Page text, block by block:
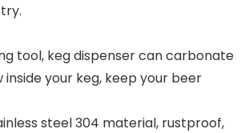
tool, keg dispenser can carbonate
your keg, keep your beer
steel 304 material, rustproof,